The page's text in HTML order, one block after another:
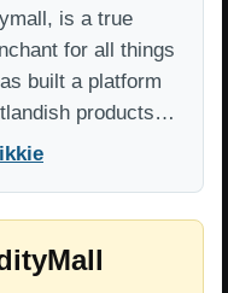
is a true
for all things
built a platform
products…